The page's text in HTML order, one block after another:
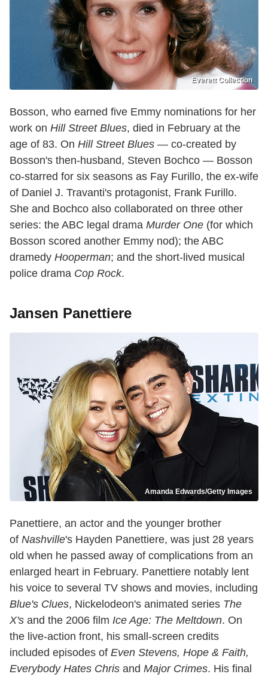
Everett Collection
Bosson, who earned five Emmy nominations for her
work on Hill Street Blues, died in February at the
age of 83. On Hill Street Blues — co-created by
Bosson's then-husband, Steven Bochco — Bosson
co-starred for six seasons as Fay Furillo, the ex-wife
of Daniel J. Travanti's protagonist, Frank Furillo.
She and Bochco also collaborated on three other
series: the ABC legal drama Murder One (for which
Bosson scored another Emmy nod); the ABC
dramedy Hooperman; and the short-lived musical
police drama Cop Rock.
Jansen Panettiere
Amanda Edwards/Getty Images
Panettiere, an actor and the younger brother
of Nashville's Hayden Panettiere, was just 28 years
old when he passed away of complications from an
enlarged heart in February. Panettiere notably lent
his voice to several TV shows and movies, including
Blue's Clues, Nickelodeon's animated series The
X's and the 2006 film Ice Age: The Meltdown. On
the live-action front, his small-screen credits
included episodes of Even Stevens, Hope & Faith,
Everybody Hates Chris and Major Crimes. His final